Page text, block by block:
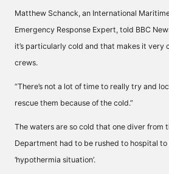
Matthew Schanck, an International
Emergency Response Expert, told BBC
it’s particularly cold and that makes it very
crews.
“There’s not a lot of time to really try and
rescue them because of the cold.”
The waters are so cold that one diver from
Department had to be rushed to hospital
‘hypothermia situation’.